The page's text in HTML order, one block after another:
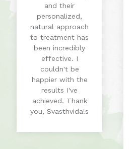
and their
personalized,
natural approach
to treatment has
been incredibly
effective. I
couldn't be
happier with the
results I've
achieved. Thank
you, Svasthvida!s